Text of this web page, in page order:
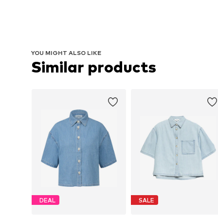
YOU MIGHT ALSO LIKE
Similar products
DEAL SALE